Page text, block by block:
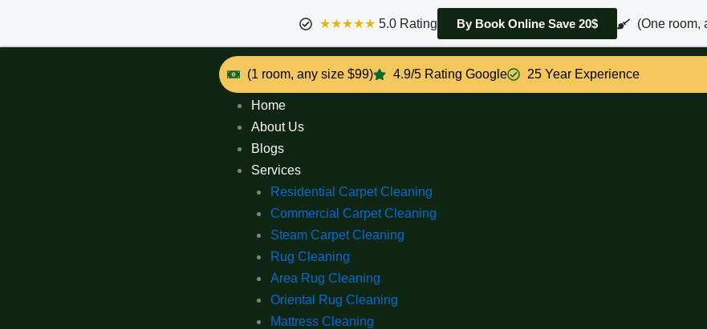
★★★★★ 5.0 Rating By Book Online Save 20$ (One room,
(1 room, any size $99) 4.9/5 Rating Google 25 Year Experience
Home
About Us
Blogs
Services
Residential Carpet Cleaning
Commercial Carpet Cleaning
Steam Carpet Cleaning
Rug Cleaning
Area Rug Cleaning
Oriental Rug Cleaning
Mattress Cleaning